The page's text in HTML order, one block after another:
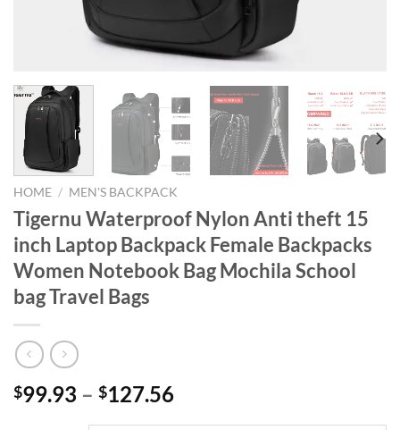
HOME / MEN'S BACKPACK
Tigernu Waterproof Nylon Anti theft 15
inch Laptop Backpack Female Backpacks
Women Notebook Bag Mochila School
bag Travel Bags
$99.93 – $127.56